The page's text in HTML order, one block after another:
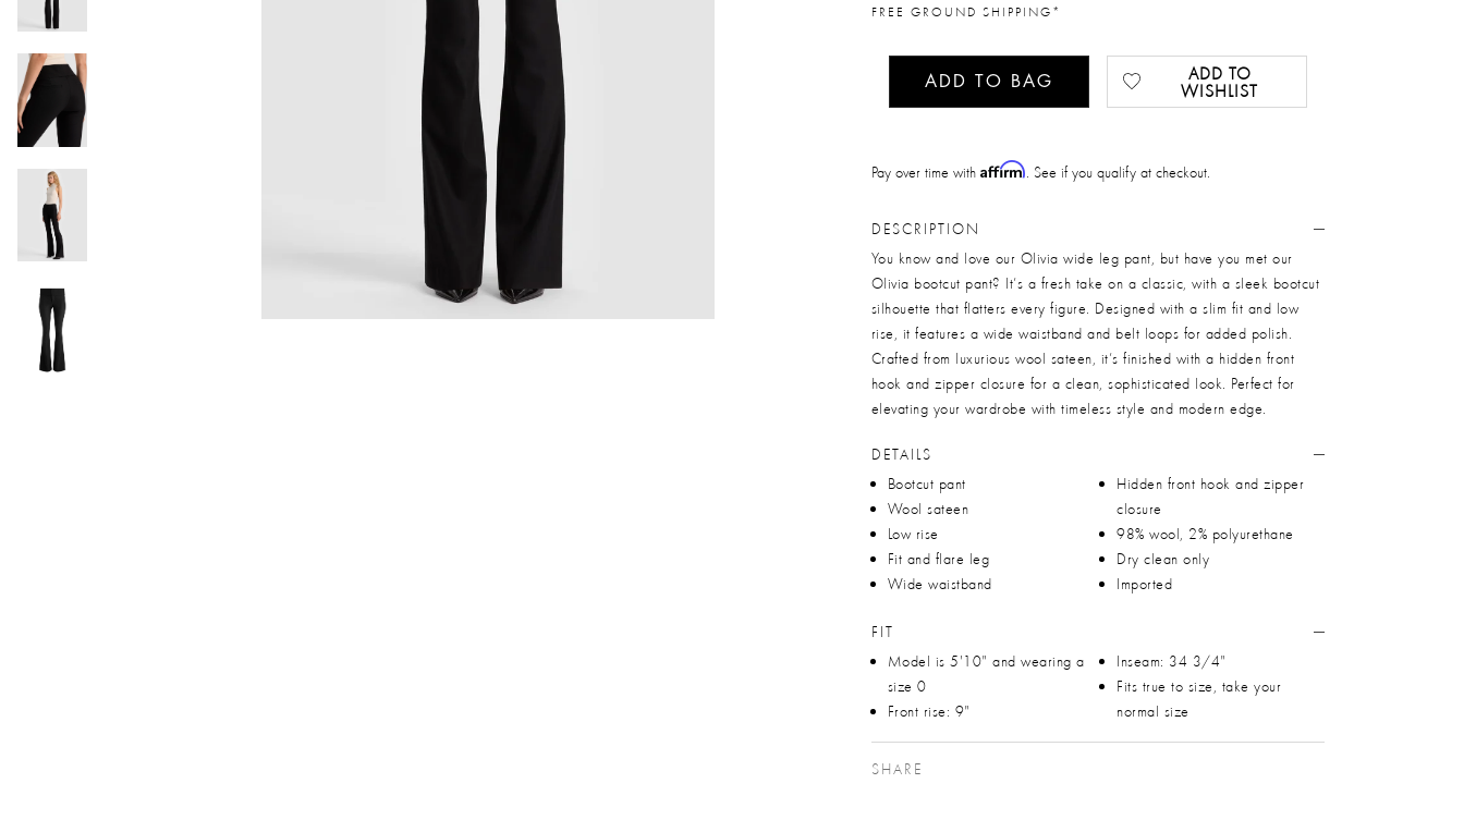
FREE GROUND SHIPPING*
ADD TO BAG
ADD TO
WISHLIST
Pay over time with Affirm. See if you qualify at checkout.
DESCRIPTION
You know and love our Olivia wide leg pant, but have you met our
Olivia bootcut pant? It’s a fresh take on a classic, with a sleek bootcut
silhouette that flatters every figure. Designed with a slim fit and low
rise, it features a wide waistband and belt loops for added polish.
Crafted from luxurious wool sateen, it’s finished with a hidden front
hook and zipper closure for a clean, sophisticated look. Perfect for
elevating your wardrobe with timeless style and modern edge.
DETAILS
Bootcut pant
Wool sateen
Low rise
Fit and flare leg
Wide waistband
Hidden front hook and zipper
closure
98% wool, 2% polyurethane
Dry clean only
Imported
FIT
Model is 5'10" and wearing a
size 0
Front rise: 9"
Inseam: 34 3/4"
Fits true to size, take your
normal size
SHARE